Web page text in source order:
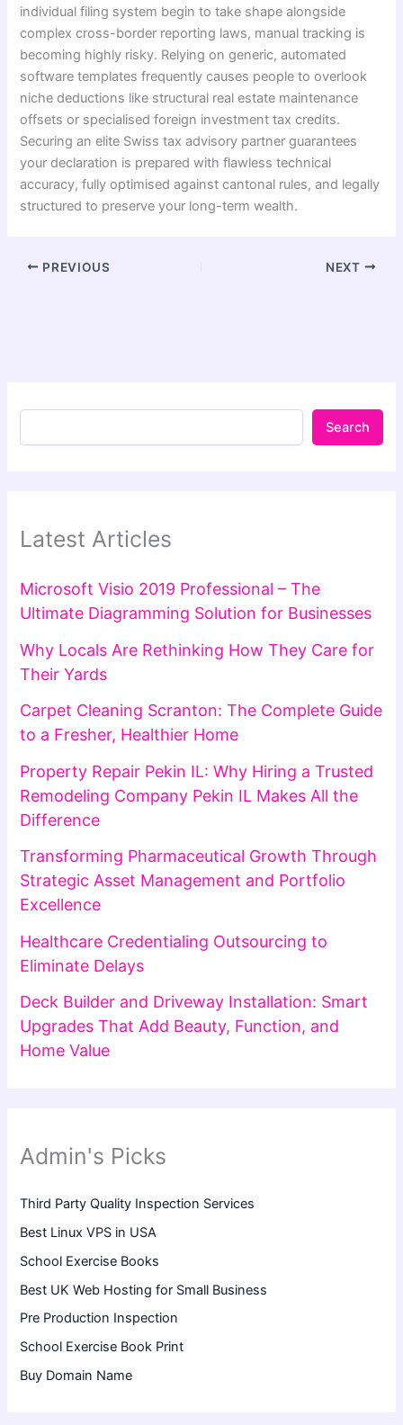
individual filing system begin to take shape alongside
complex cross-border reporting laws, manual tracking is
becoming highly risky. Relying on generic, automated
software templates frequently causes people to overlook
niche deductions like structural real estate maintenance
offsets or specialised foreign investment tax credits.
Securing an elite Swiss tax advisory partner guarantees
your declaration is prepared with flawless technical
accuracy, fully optimised against cantonal rules, and legally
structured to preserve your long-term wealth.
PREVIOUS NEXT
Search
Latest Articles
Microsoft Visio 2019 Professional – The
Ultimate Diagramming Solution for Businesses
Why Locals Are Rethinking How They Care for
Their Yards
Carpet Cleaning Scranton: The Complete Guide
to a Fresher, Healthier Home
Property Repair Pekin IL: Why Hiring a Trusted
Remodeling Company Pekin IL Makes All the
Difference
Transforming Pharmaceutical Growth Through
Strategic Asset Management and Portfolio
Excellence
Healthcare Credentialing Outsourcing to
Eliminate Delays
Deck Builder and Driveway Installation: Smart
Upgrades That Add Beauty, Function, and
Home Value
Admin's Picks
Third Party Quality Inspection Services
Best Linux VPS in USA
School Exercise Books
Best UK Web Hosting for Small Business
Pre Production Inspection
School Exercise Book Print
Buy Domain Name